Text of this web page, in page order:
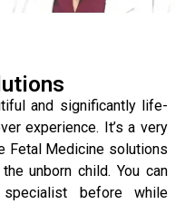
and significantly life-
experience. It’s a very
Fetal Medicine solutions
unborn child. You can
before while